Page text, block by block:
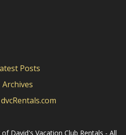
Posts
Archives
David's Vacation Club Rentals - All